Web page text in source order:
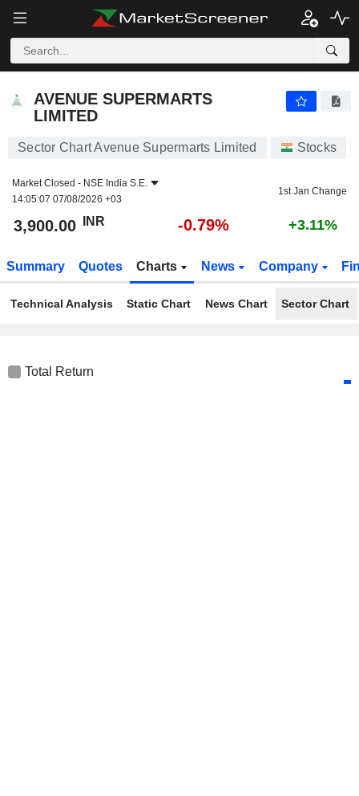
AVENUE SUPERMARTS
LIMITED
Sector Chart Avenue Supermarts Limited Stocks
Market Closed - NSE India S.E.
14:05:07 07/08/2026 +03
1st Jan Change
3,900.00 INR -0.79% +3.11%
Summary Quotes Charts News Company
Technical Analysis Static Chart News Chart Sector Chart
Total Return